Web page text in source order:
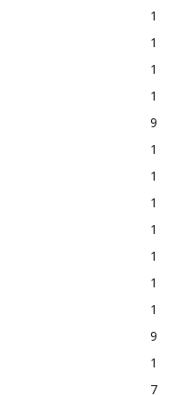
1
1
1
1
9
1
1
1
1
1
1
1
9
1
7